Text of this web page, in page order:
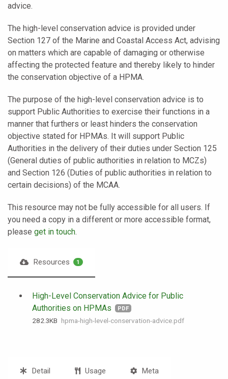
advice.
The high-level conservation advice is provided under
Section 127 of the Marine and Coastal Access Act, advising
on matters which are capable of damaging or otherwise
affecting the protected feature and thereby likely to hinder
the conservation objective of a HPMA.
The purpose of the high-level conservation advice is to
support Public Authorities to exercise their functions in a
manner that furthers or least hinders the conservation
objective stated for HPMAs. It will support Public
Authorities in the delivery of their duties under Section 125
(General duties of public authorities in relation to MCZs)
and Section 126 (Duties of public authorities in relation to
certain decisions) of the MCAA.
This resource may not be fully accessible for all users. If
you need a copy in a different or more accessible format,
please get in touch.
Resources 1
High-Level Conservation Advice for Public
Authorities on HPMAs
PDF
282.3 KB hpma-high-level-conservation-advice.pdf
Detail Usage Meta